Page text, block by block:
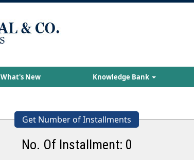
What's New Knowledge Bank
Get Number of Installments
No. Of Installment: 0